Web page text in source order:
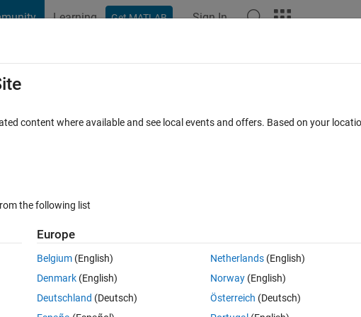
Learning Get MATLAB Sign In
MATLAB FAQs
day and mean of previous days
0 votes
content where available and see local events and offers. Based on your
the following list
Europe
Belgium (English)
Denmark (English)
Deutschland (Deutsch)
Netherlands(English)
Norway(English)
Österreich (Deutsch)